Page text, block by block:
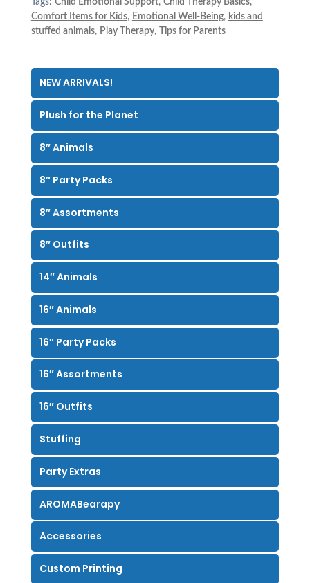
Tags: Child Emotional Support, Child Therapy Basics,
Comfort Items for Kids, Emotional Well-Being, kids and
stuffed animals, Play Therapy, Tips for Parents
NEW ARRIVALS!
Plush for the Planet
8″ Animals
8″ Party Packs
8″ Assortments
8″ Outfits
14″ Animals
16″ Animals
16″ Party Packs
16″ Assortments
16″ Outfits
Stuffing
Party Extras
AROMABearapy
Accessories
Custom Printing